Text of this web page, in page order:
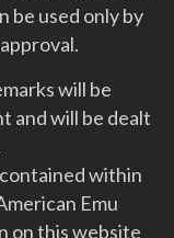
be used only by
will be
and will be dealt
within
Emu
on this website